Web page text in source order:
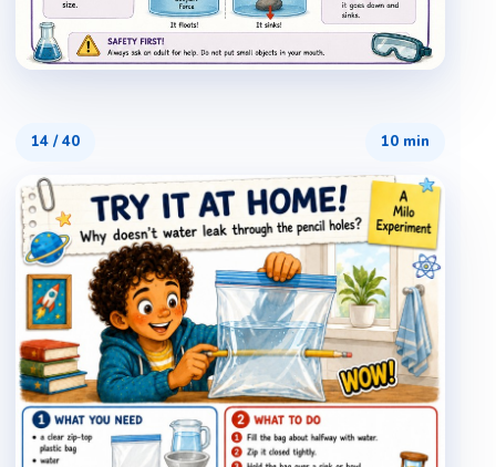
14 /40 10 min